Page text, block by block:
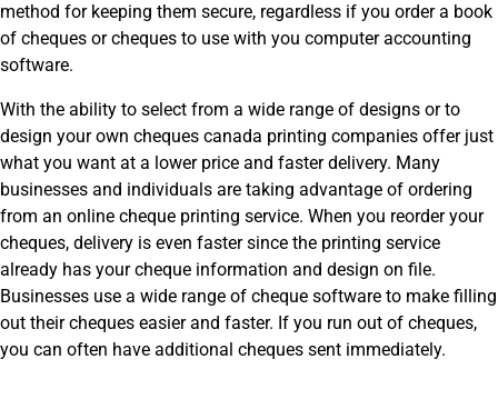
method for keeping them secure, regardless if you order a book
of cheques or cheques to use with you computer accounting
software.
With the ability to select from a wide range of designs or to
design your own cheques canada printing companies offer just
what you want at a lower price and faster delivery. Many
businesses and individuals are taking advantage of ordering
from an online cheque printing service. When you reorder your
cheques, delivery is even faster since the printing service
already has your cheque information and design on file.
Businesses use a wide range of cheque software to make filling
out their cheques easier and faster. If you run out of cheques,
you can often have additional cheques sent immediately.